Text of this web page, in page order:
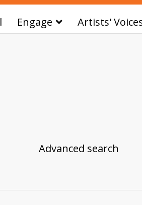
Engage Artists'
Advanced search